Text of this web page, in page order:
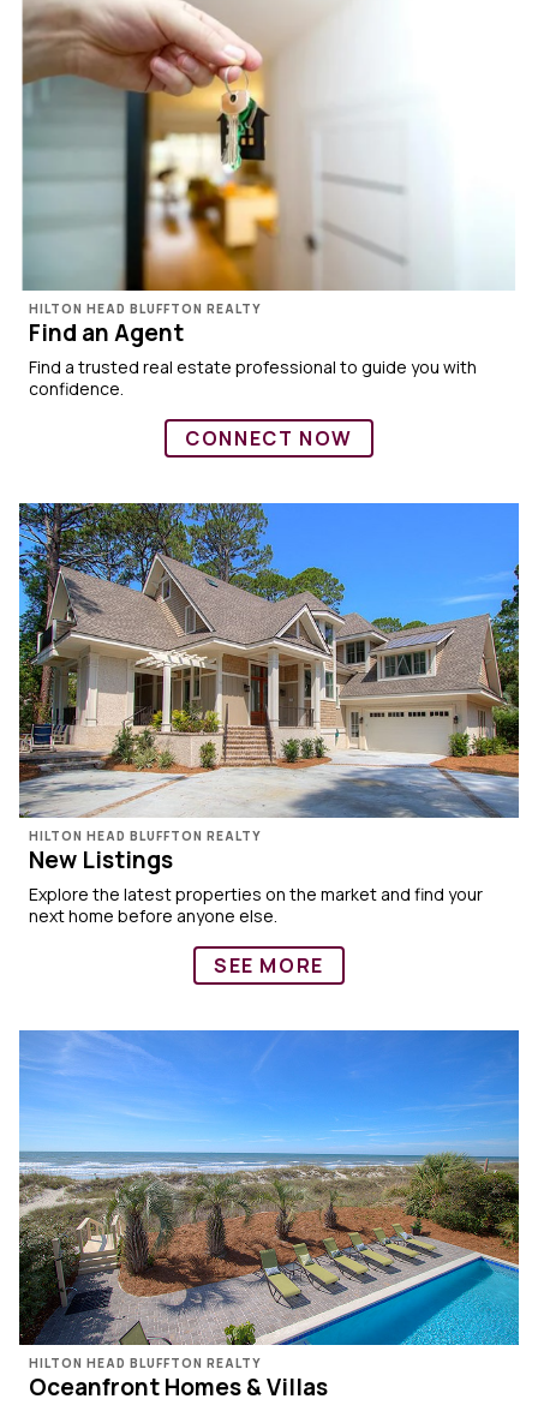
HILTON HEAD BLUFFTON REALTY
Find an Agent
Find a trusted real estate professional to guide you with
confidence.
CONNECT NOW
HILTON HEAD BLUFFTON REALTY
New Listings
Explore the latest properties on the market and find your
next home before anyone else.
SEE MORE
HILTON HEAD BLUFFTON REALTY
Oceanfront Homes & Villas